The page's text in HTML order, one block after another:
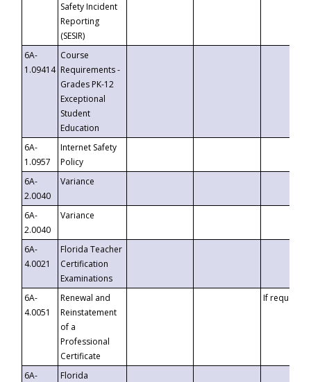
Safety Incident
Reporting
(SESIR)
6A-
1.09414
Course
Requirements -
Grades PK-12
Exceptional
Student
Education
6A-
1.0957
Internet Safety
Policy
6A-
2.0040
Variance
6A-
2.0040
Variance
6A-
4.0021
Florida Teacher
Certification
Examinations
6A-
4.0051
Renewal and
Reinstatement
of a
Professional
Certificate
If requested
6A-
Florida